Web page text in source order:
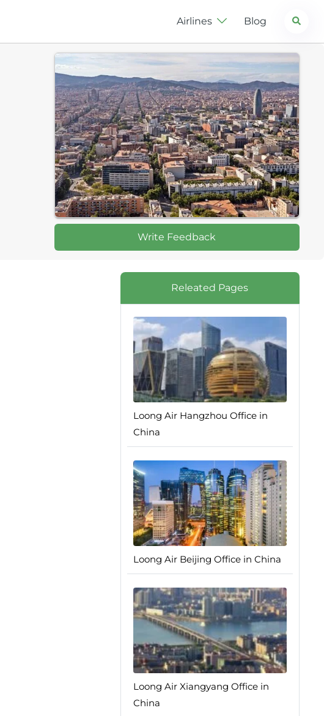
Airlines Blog Search
Write Feedback
Releated Pages
Loong Air Hangzhou Office in
China
Loong Air Beijing Office in China
Loong Air Xiangyang Office in
China